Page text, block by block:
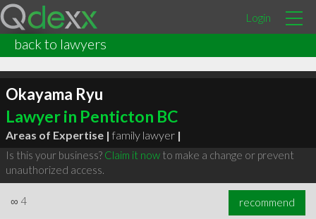
Login
back to lawyers
Okayama Ryu
Lawyer in Penticton BC
Areas of Expertise | family lawyer |
Is this your business? Claim it nowto make a change or prevent
unauthorized access.
∞ 4 recommend